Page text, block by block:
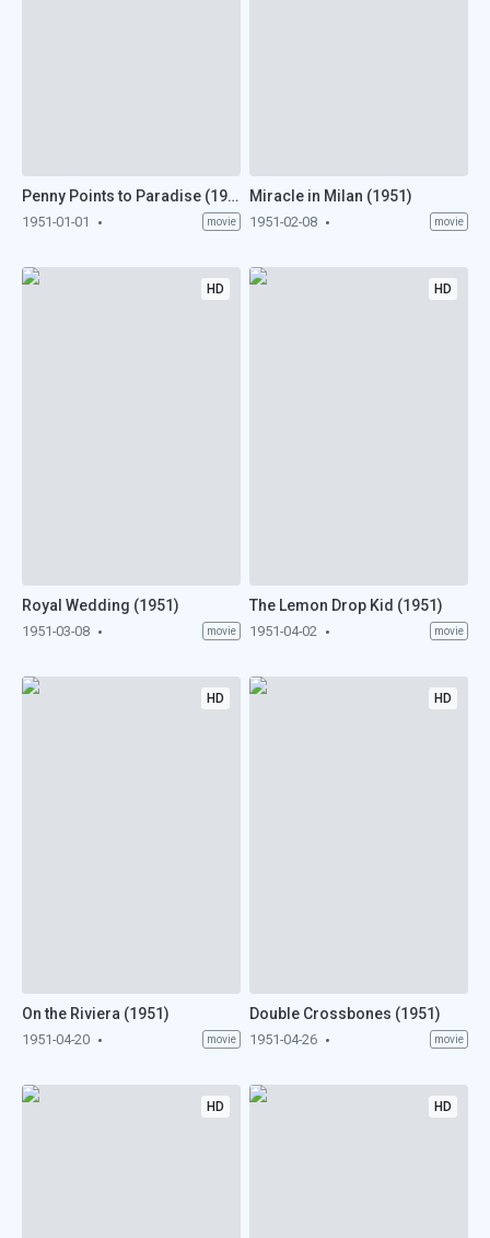
Penny Points to Paradise (1951)
1951-01-01 movie
Miracle in Milan (1951)
1951-02-08 movie
HD
Royal Wedding (1951)
1951-03-08 movie
HD
The Lemon Drop Kid (1951)
1951-04-02 movie
HD
On the Riviera (1951)
1951-04-20 movie
HD
Double Crossbones (1951)
1951-04-26 movie
HD HD